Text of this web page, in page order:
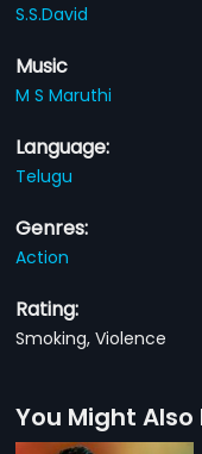
S.S.David
Music
M S Maruthi
Language:
Telugu
Genres:
Action
Rating:
Smoking, Violence
You Might Also